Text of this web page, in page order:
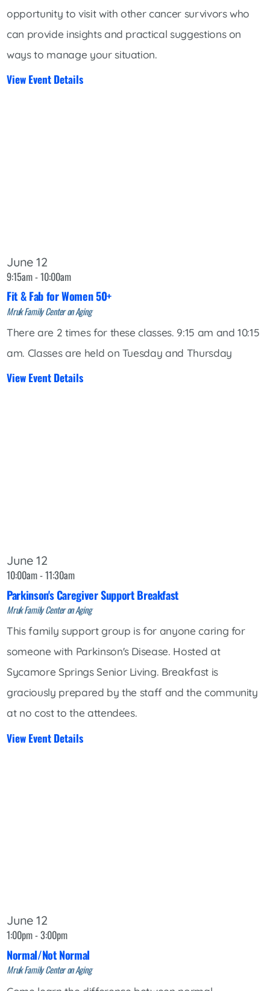
opportunity to visit with other cancer survivors who
can provide insights and practical suggestions on
ways to manage your situation.
View Event Details
June 12
9:15am - 10:00am
Fit & Fab for Women 50+
Mruk Family Center on Aging
There are 2 times for these classes. 9:15 am and 10:15
am. Classes are held on Tuesday and Thursday
View Event Details
June 12
10:00am - 11:30am
Parkinson's Caregiver Support Breakfast
Mruk Family Center on Aging
This family support group is for anyone caring for
someone with Parkinson's Disease. Hosted at
Sycamore Springs Senior Living. Breakfast is
graciously prepared by the staff and the community
at no cost to the attendees.
View Event Details
June 12
1:00pm - 3:00pm
Normal/Not Normal
Mruk Family Center on Aging